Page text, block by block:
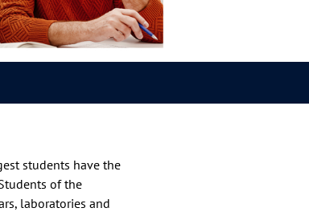
students have the
of the
laboratories and